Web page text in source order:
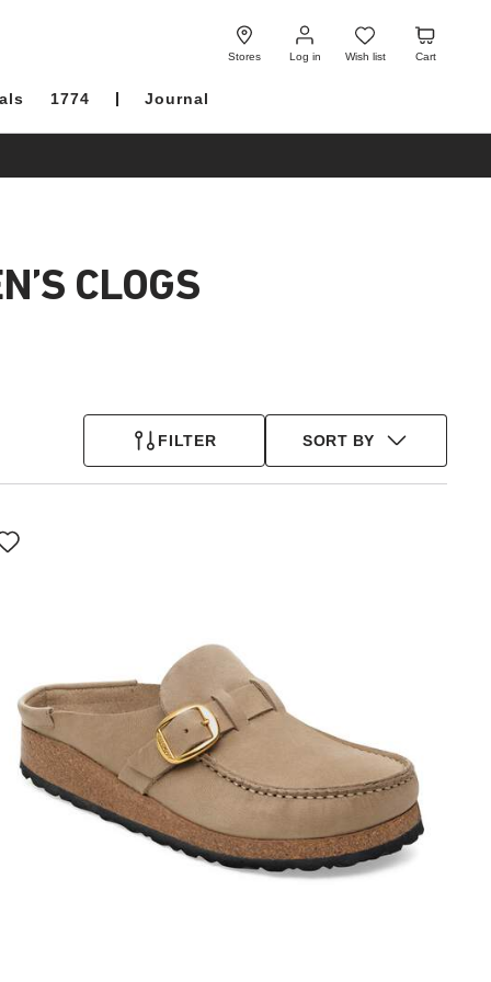
Stores Log in
Log
in
Wish list
Wish
list
Cart
Cart
1774 Journal
CLOGS
FILTER SORT BY
image